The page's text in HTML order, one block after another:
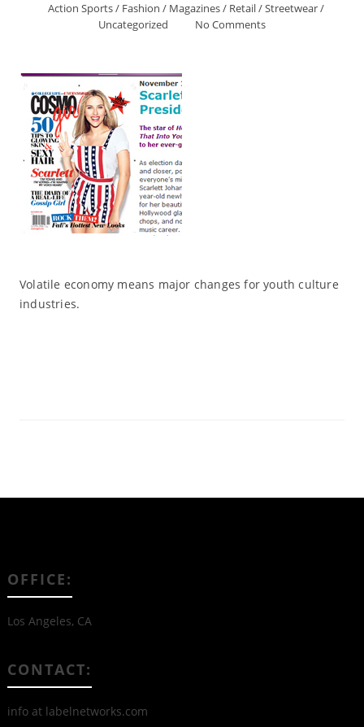
Action Sports/ Fashion / Magazines/ Retail/Streetwear/
Uncategorized
No Comments
Volatile economy means major changes for youth culture
industries.
OFFICE:
Los Angeles, CA
CONTACT:
info at labelnetworks.com